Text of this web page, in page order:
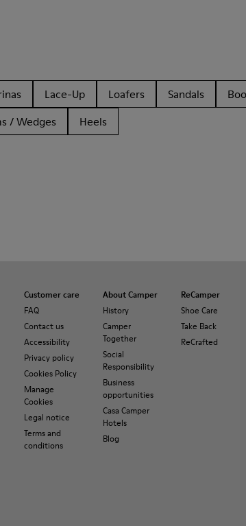
Lace-Up Loafers Sandals
/ Wedges Heels
Customer care
FAQ
Contact us
Accessibility
Privacy policy
Cookies Policy
Manage
Cookies
Legal notice
Terms and
conditions
About Camper
History
Camper
Together
Social
Responsibility
Business
opportunities
Casa Camper
Hotels
Blog
ReCamper
Shoe Care
Take Back
ReCrafted